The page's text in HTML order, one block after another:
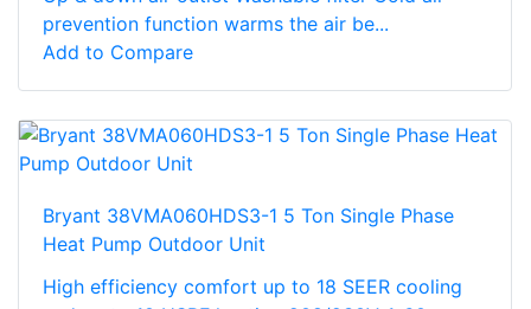
prevention function warms the air be...
Add to Compare
Bryant 38VMA060HDS3-1 5 Ton Single Phase
Heat Pump Outdoor Unit
High efficiency comfort up to 18 SEER cooling